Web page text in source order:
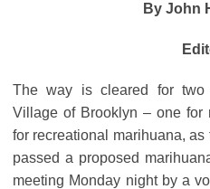
By John
The way is cleared for two
Village of Brooklyn – one for
for recreational marihuana,
passed a proposed
meeting Monday night by a